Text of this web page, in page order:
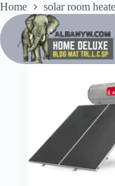
Skip
content
Home solar room